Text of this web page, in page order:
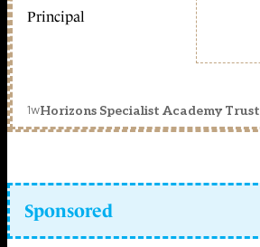
Principal
1wHorizons Specialist Academy Trust
Sponsored